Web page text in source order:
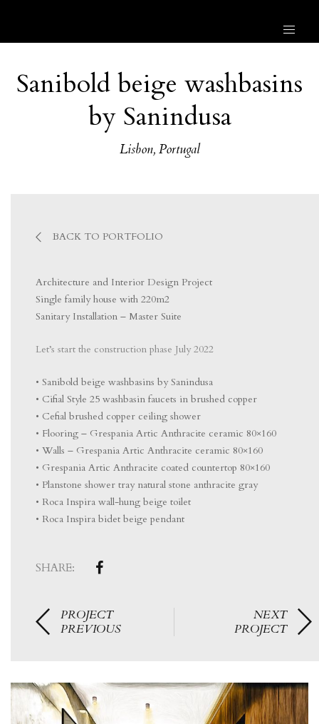
Sanibold beige washbasins
by Sanindusa
Lisbon, Portugal
BACK TO PORTFOLIO
Architecture and Interior Design Project
Single family house with 220m2
Sanitary Installation – Master Suite
Let’s start the construction phase July 2022
• Sanibold beige washbasins by Sanindusa
• Cifial Style 25 washbasin faucets in brushed copper
• Cefial brushed copper ceiling shower
• Flooring – Grespania Artic Anthracite ceramic 80×160
• Walls – Grespania Artic Anthracite ceramic 80×160
• Grespania Artic Anthracite coated countertop 80×160
• Planstone shower tray natural stone anthracite gray
• Roca Inspira wall-hung beige toilet
• Roca Inspira bidet beige pendant
SHARE:
PROJECT
PREVIOUS
NEXT
PROJECT